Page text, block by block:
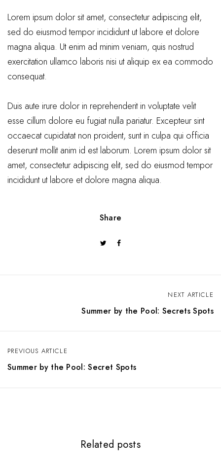
Lorem ipsum dolor sit amet, consectetur adipiscing elit,
sed do eiusmod tempor incididunt ut labore et dolore
magna aliqua. Ut enim ad minim veniam, quis nostrud
exercitation ullamco laboris nisi ut aliquip ex ea commodo
consequat.
Duis aute irure dolor in reprehenderit in voluptate velit
esse cillum dolore eu fugiat nulla pariatur. Excepteur sint
occaecat cupidatat non proident, sunt in culpa qui officia
deserunt mollit anim id est laborum. Lorem ipsum dolor sit
amet, consectetur adipiscing elit, sed do eiusmod tempor
incididunt ut labore et dolore magna aliqua.
Share
s
t
n
a
PREVIOUS ARTICLE
Summer by the Pool: Secret Spots
NEXT ARTICLE
Summer by the Pool: Secrets Spots
Related posts